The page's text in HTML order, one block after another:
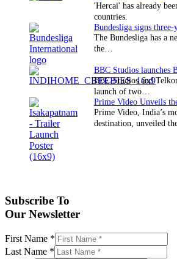
'Hercai' has already
countries.
The Bundesliga has a
the…
BBC Studios and
launch of two…
Prime Video, India’s
destination, unveiled
Subscribe To
Our Newsletter
First Name *
Last Name *